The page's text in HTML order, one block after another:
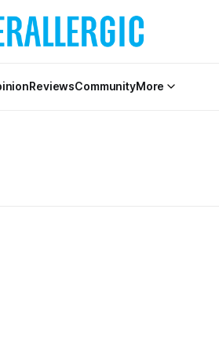
ReviewsCommunityMore